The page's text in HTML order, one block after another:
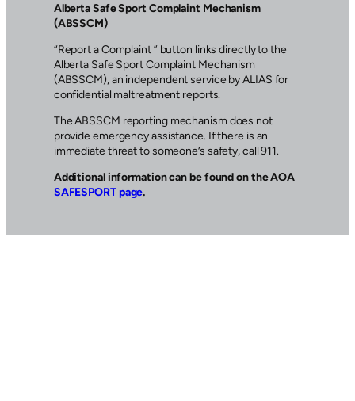
Alberta Safe Sport Complaint Mechanism
(ABSSCM)
“Report a Complaint ” button links directly to the
Alberta Safe Sport Complaint Mechanism
(ABSSCM), an independent service by ALIAS for
confidential maltreatment reports.
The ABSSCM reporting mechanism does not
provide emergency assistance. If there is an
immediate threat to someone’s safety, call 911.
Additional information can be found on the AOA
SAFESPORT page.